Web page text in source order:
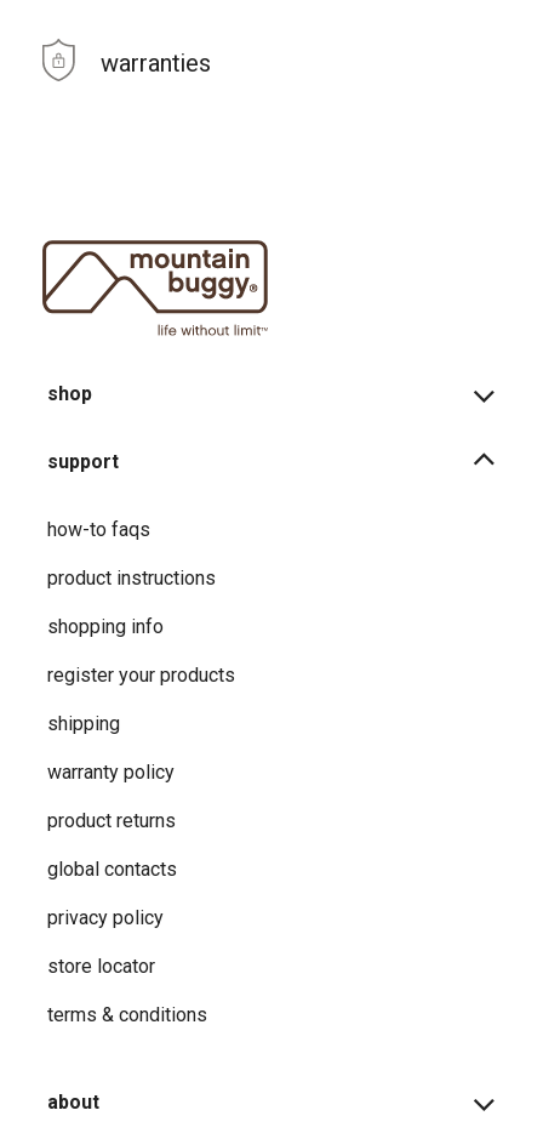
warranties
shop
support
how-to faqs
product instructions
shopping info
register your products
shipping
warranty policy
product returns
global contacts
privacy ​policy
store locator
terms & conditions
about